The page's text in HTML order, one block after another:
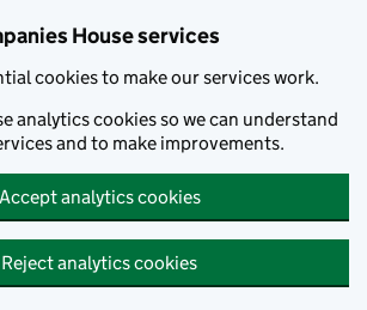
House services
cookies to make our services work.
analytics cookies so we can understand
and to make improvements.
Accept analytics cookies
Reject analytics cookies